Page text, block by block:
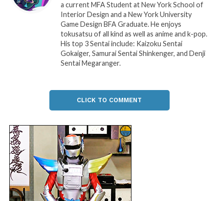
a current MFA Student at New York School of
Interior Design and a New York University
Game Design BFA Graduate. He enjoys
tokusatsu of all kind as well as anime and k-pop.
His top 3 Sentai include: Kaizoku Sentai
Gokaiger, Samurai Sentai Shinkenger, and Denji
Sentai Megaranger.
CLICK TO COMMENT